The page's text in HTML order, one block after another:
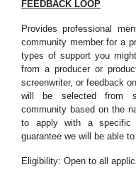
FEEDBACK LOOP
Provides professional
community member for a
types of support you
from a producer or
screenwriter, or feedback
will be selected from
community based on the
to apply with a specific
guarantee we will be able
Eligibility: Open to all